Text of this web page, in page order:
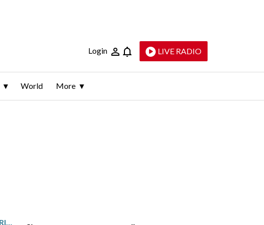
Login LIVE RADIO
World More
HOLCOMBE, UTAH VALLEY WOLVERINES TAKE ON THE UT ARLINGTON MAVERICKS